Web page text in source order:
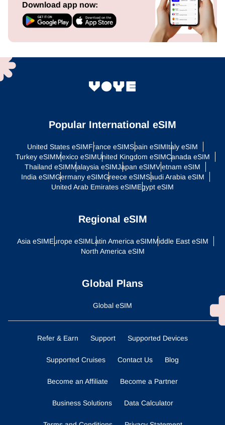
Download app now:
Popular International eSIM
United States eSIMFrance eSIMSpain eSIMItaly eSIM
Turkey eSIMMexico eSIMUnited Kingdom eSIMCanada eSIM
Thailand eSIMMalaysia eSIMJapan eSIMVietnam eSIM
India eSIMGermany eSIMGreece eSIMSaudi Arabia eSIM
United Arab Emirates eSIMEgypt eSIM
Regional eSIM
Asia eSIMEurope eSIMLatin America eSIMMiddle East eSIM
North America eSIM
Global Plans
Global eSIM
Refer & Earn Support Supported Devices
Supported Cruises Contact Us Blog
Become an Affiliate Become a Partner
Business Solutions Data Calculator